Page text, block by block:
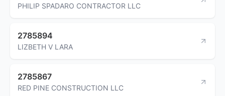
PHILIP SPADARO CONTRACTOR LLC
2785894
LIZBETH V LARA
2785867
RED PINE CONSTRUCTION LLC